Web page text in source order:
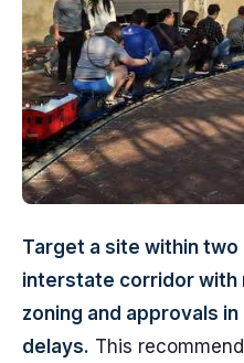
Target a site within two
interstate corridor with
zoning and approvals
delays. This